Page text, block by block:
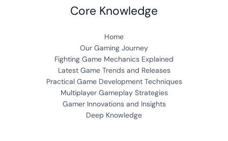
Core Knowledge
Home
Our Gaming Journey
Fighting Game Mechanics Explained
Latest Game Trends and Releases
Practical Game Development Techniques
Multiplayer Gameplay Strategies
Gamer Innovations and Insights
Deep Knowledge